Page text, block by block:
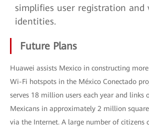
simplifies user registration and
identities.
Future Plans
Huawei assists Mexico in constructing
Wi-Fi hotspots in the México Conectado
serves 18 million users each year and links
Mexicans in approximately 2 million
via the Internet. A large number of citizens